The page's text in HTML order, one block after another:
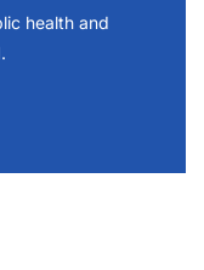
health and